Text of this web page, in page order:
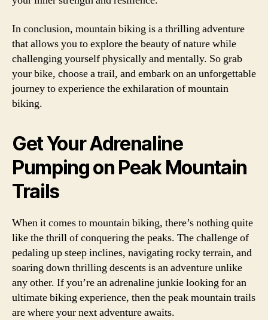
In conclusion, mountain biking is a thrilling adventure
that allows you to explore the beauty of nature while
challenging yourself physically and mentally. So grab
your bike, choose a trail, and embark on an unforgettable
journey to experience the exhilaration of mountain
biking.
Get Your Adrenaline
Pumping on Peak Mountain
Trails
When it comes to mountain biking, there’s nothing quite
like the thrill of conquering the peaks. The challenge of
pedaling up steep inclines, navigating rocky terrain, and
soaring down thrilling descents is an adventure unlike
any other. If you’re an adrenaline junkie looking for an
ultimate biking experience, then the peak mountain trails
are where your next adventure awaits.